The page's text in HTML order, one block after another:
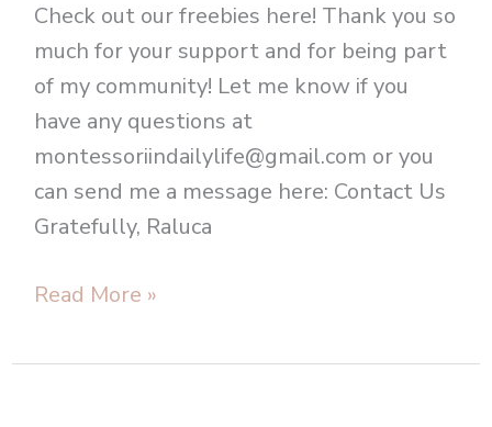
Check out our freebies here! Thank you so
much for your support and for being part
of my community! Let me know if you
have any questions at
montessoriindailylife@gmail.com or you
can send me a message here: Contact Us
Gratefully, Raluca
Read More »